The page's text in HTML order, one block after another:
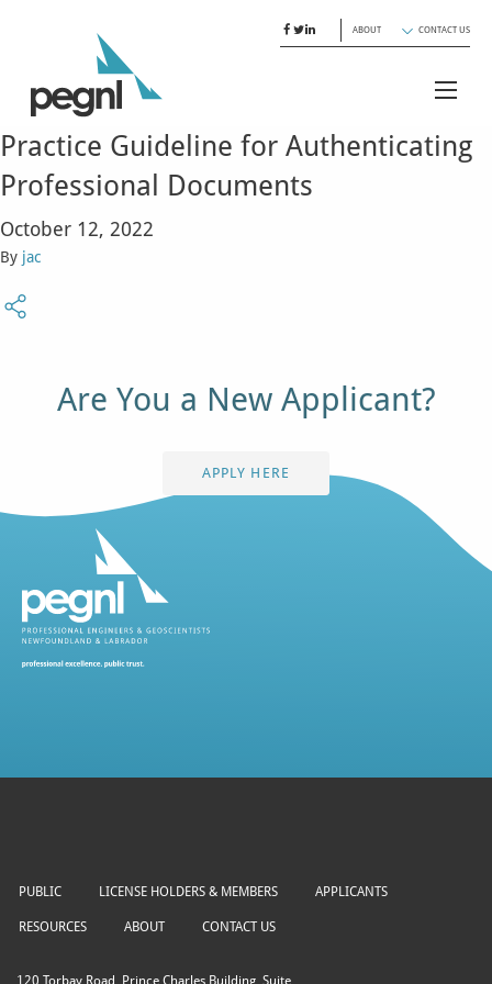
ABOUT CONTACT US
Practice Guideline for Authenticating
Professional Documents
October 12, 2022
By jac
Are You a New Applicant?
APPLY HERE
PUBLIC LICENSE HOLDERS & MEMBERS APPLICANTS
RESOURCES ABOUT CONTACT US
120 Torbay Road, Prince Charles Building, Suite